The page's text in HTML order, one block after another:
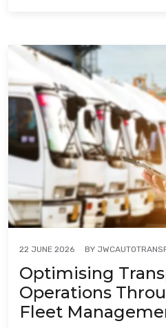
22 JUNE 2026 BY
Optimising
Operations
Fleet